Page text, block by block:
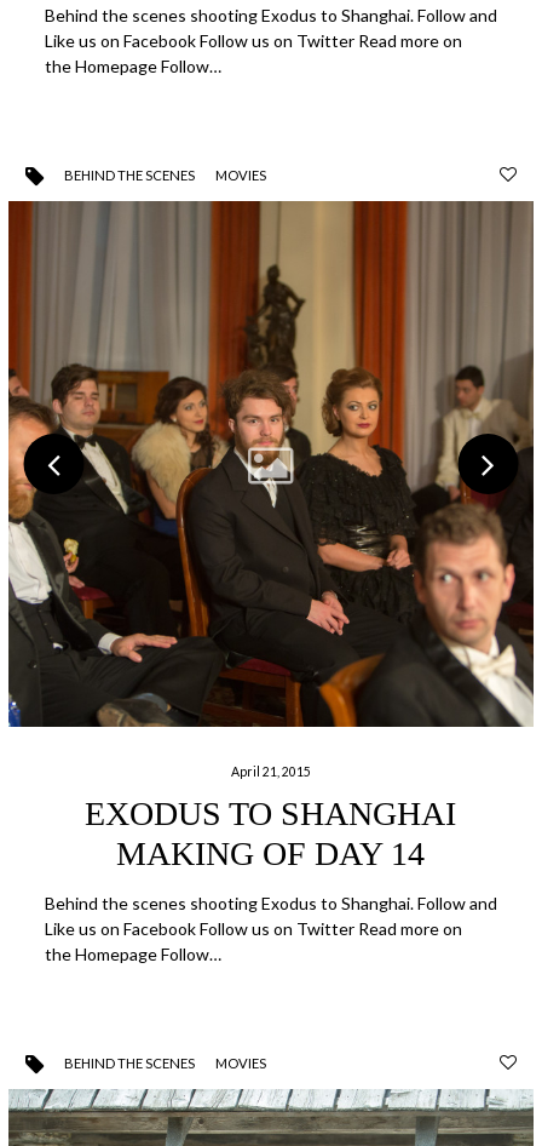
Behind the scenes shooting Exodus to Shanghai. Follow and
Like us on Facebook Follow us on Twitter Read more on
the Homepage Follow…
BEHIND THE SCENES MOVIES
April 21, 2015
EXODUS TO SHANGHAI
MAKING OF DAY 14
Behind the scenes shooting Exodus to Shanghai. Follow and
Like us on Facebook Follow us on Twitter Read more on
the Homepage Follow…
BEHIND THE SCENES MOVIES